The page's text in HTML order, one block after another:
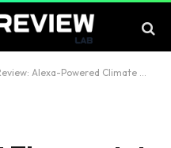
Alexa-Powered Climate Control